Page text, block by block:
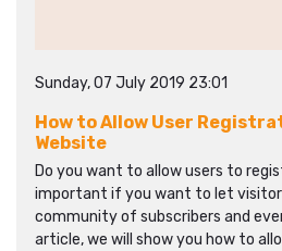
Sunday, 07 July 2019 23:01
How to Allow User
Website
Do you want to allow users to
important if you want to let
community of subscribers and
article, we will show you how to